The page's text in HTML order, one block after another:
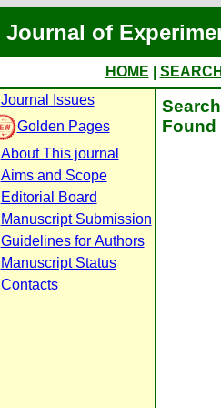
Journal of
HOME
Journal Issues
Golden Pages
About This journal
Aims and Scope
Editorial Board
Manuscript Submission
Guidelines for Authors
Manuscript Status
Contacts
Found